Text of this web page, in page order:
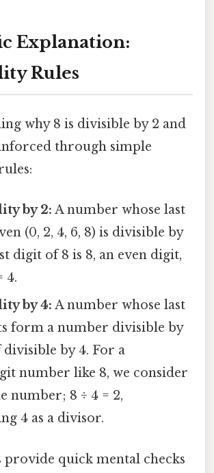
Explanation:
Rules
why 8 is divisible by 2 and
through simple
by 2: A number whose last
(0, 2, 4, 6, 8) is divisible by
digit of 8 is 8, an even digit,
4.
by 4: A number whose last
form a number divisible by
divisible by 4. For a
number like 8, we consider
number; 8 ÷ 4 = 2,
4 as a divisor.
provide quick mental checks